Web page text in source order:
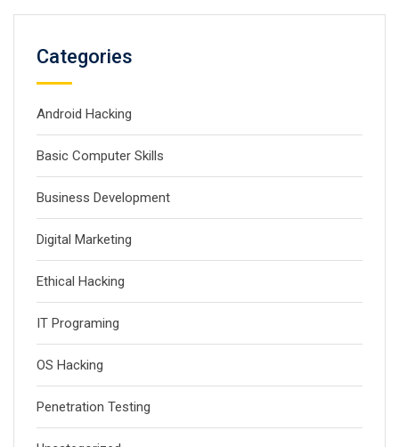
Categories
Android Hacking
Basic Computer Skills
Business Development
Digital Marketing
Ethical Hacking
IT Programing
OS Hacking
Penetration Testing